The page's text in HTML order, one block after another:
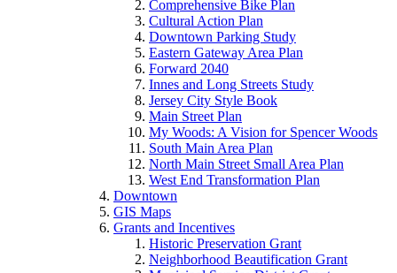
Comprehensive Bike Plan
Cultural Action Plan
Downtown Parking Study
Eastern Gateway Area Plan
Forward 2040
Innes and Long Streets Study
Jersey City Style Book
Main Street Plan
My Woods: A Vision for Spencer Woods
South Main Area Plan
North Main Street Small Area Plan
West End Transformation Plan
Downtown
GIS Maps
Grants and Incentives
Historic Preservation Grant
Neighborhood Beautification Grant